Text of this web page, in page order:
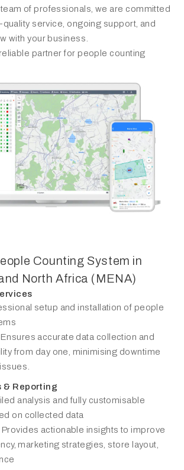
of professionals, we are committed
service, ongoing support, and
with your business.
partner for people counting
Counting System in
North Africa (MENA)
setup and installation of people
accurate data collection and
from day one, minimising downtime
& Reporting
analysis and fully customisable
on collected data
actionable insights to improve
marketing strategies, store layout,